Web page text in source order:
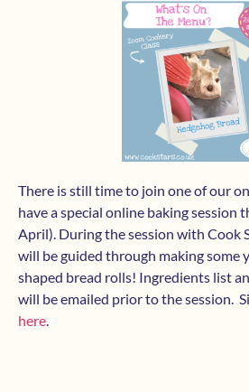
There is still time to join one of our
have a special online baking session
April). During the session with Cook
will be guided through making some
shaped bread rolls! Ingredients list
will be emailed prior to the session.
here